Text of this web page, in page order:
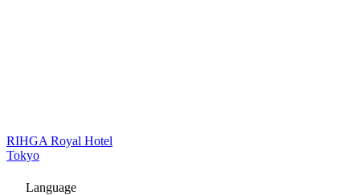
RIHGA Royal Hotel
Tokyo
Language